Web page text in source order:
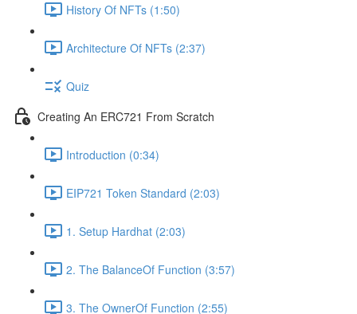
History Of NFTs (1:50)
Architecture Of NFTs (2:37)
Quiz
Creating An ERC721 From Scratch
Introduction (0:34)
EIP721 Token Standard (2:03)
1. Setup Hardhat (2:03)
2. The BalanceOf Function (3:57)
3. The OwnerOf Function (2:55)